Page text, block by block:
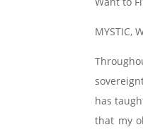
MYSTIC,
has
that my